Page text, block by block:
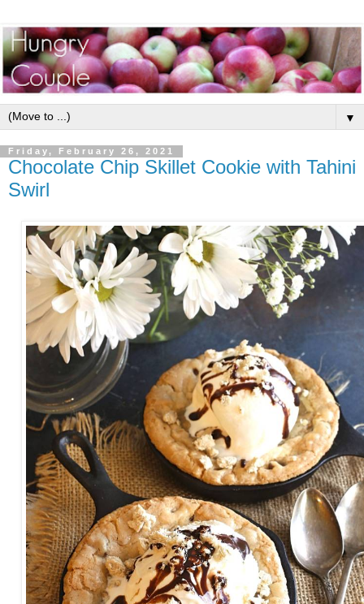
▼
Friday, February 26, 2021
Chocolate Chip Skillet Cookie with Tahini
Swirl